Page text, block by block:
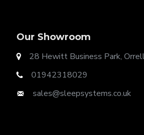
Our Showroom
28 Hewitt Business Park,
01942318029
sales@sleepsystems.co.uk